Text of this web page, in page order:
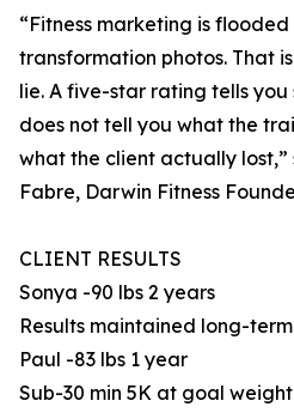
“Fitness marketing is
transformation photos. That
lie. A five-star rating tells
does not tell you what the
what the client actually lost,”
Fabre, Darwin Fitness
CLIENT RESULTS
Sonya -90 lbs 2 years
Results maintained long-term
Paul -83 lbs 1 year
Sub-30 min 5K at goal weight